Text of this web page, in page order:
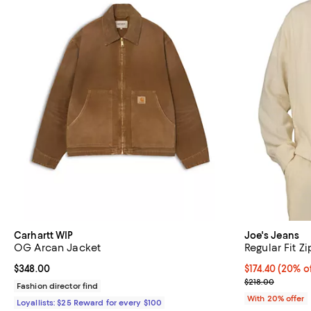
Carhartt WIP
OG Arcan Jacket
Current price $348.00; ;
$348.00
Fashion director find
Loyallists: $25 Reward for every $100
Joe's Jeans
Regular Fit
Current price
$174.40(20%
; Previous
$218.00
With 20% offer